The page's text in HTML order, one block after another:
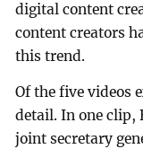
digital content
content creators
this trend.
Of the five videos
detail. In one clip,
joint secretary